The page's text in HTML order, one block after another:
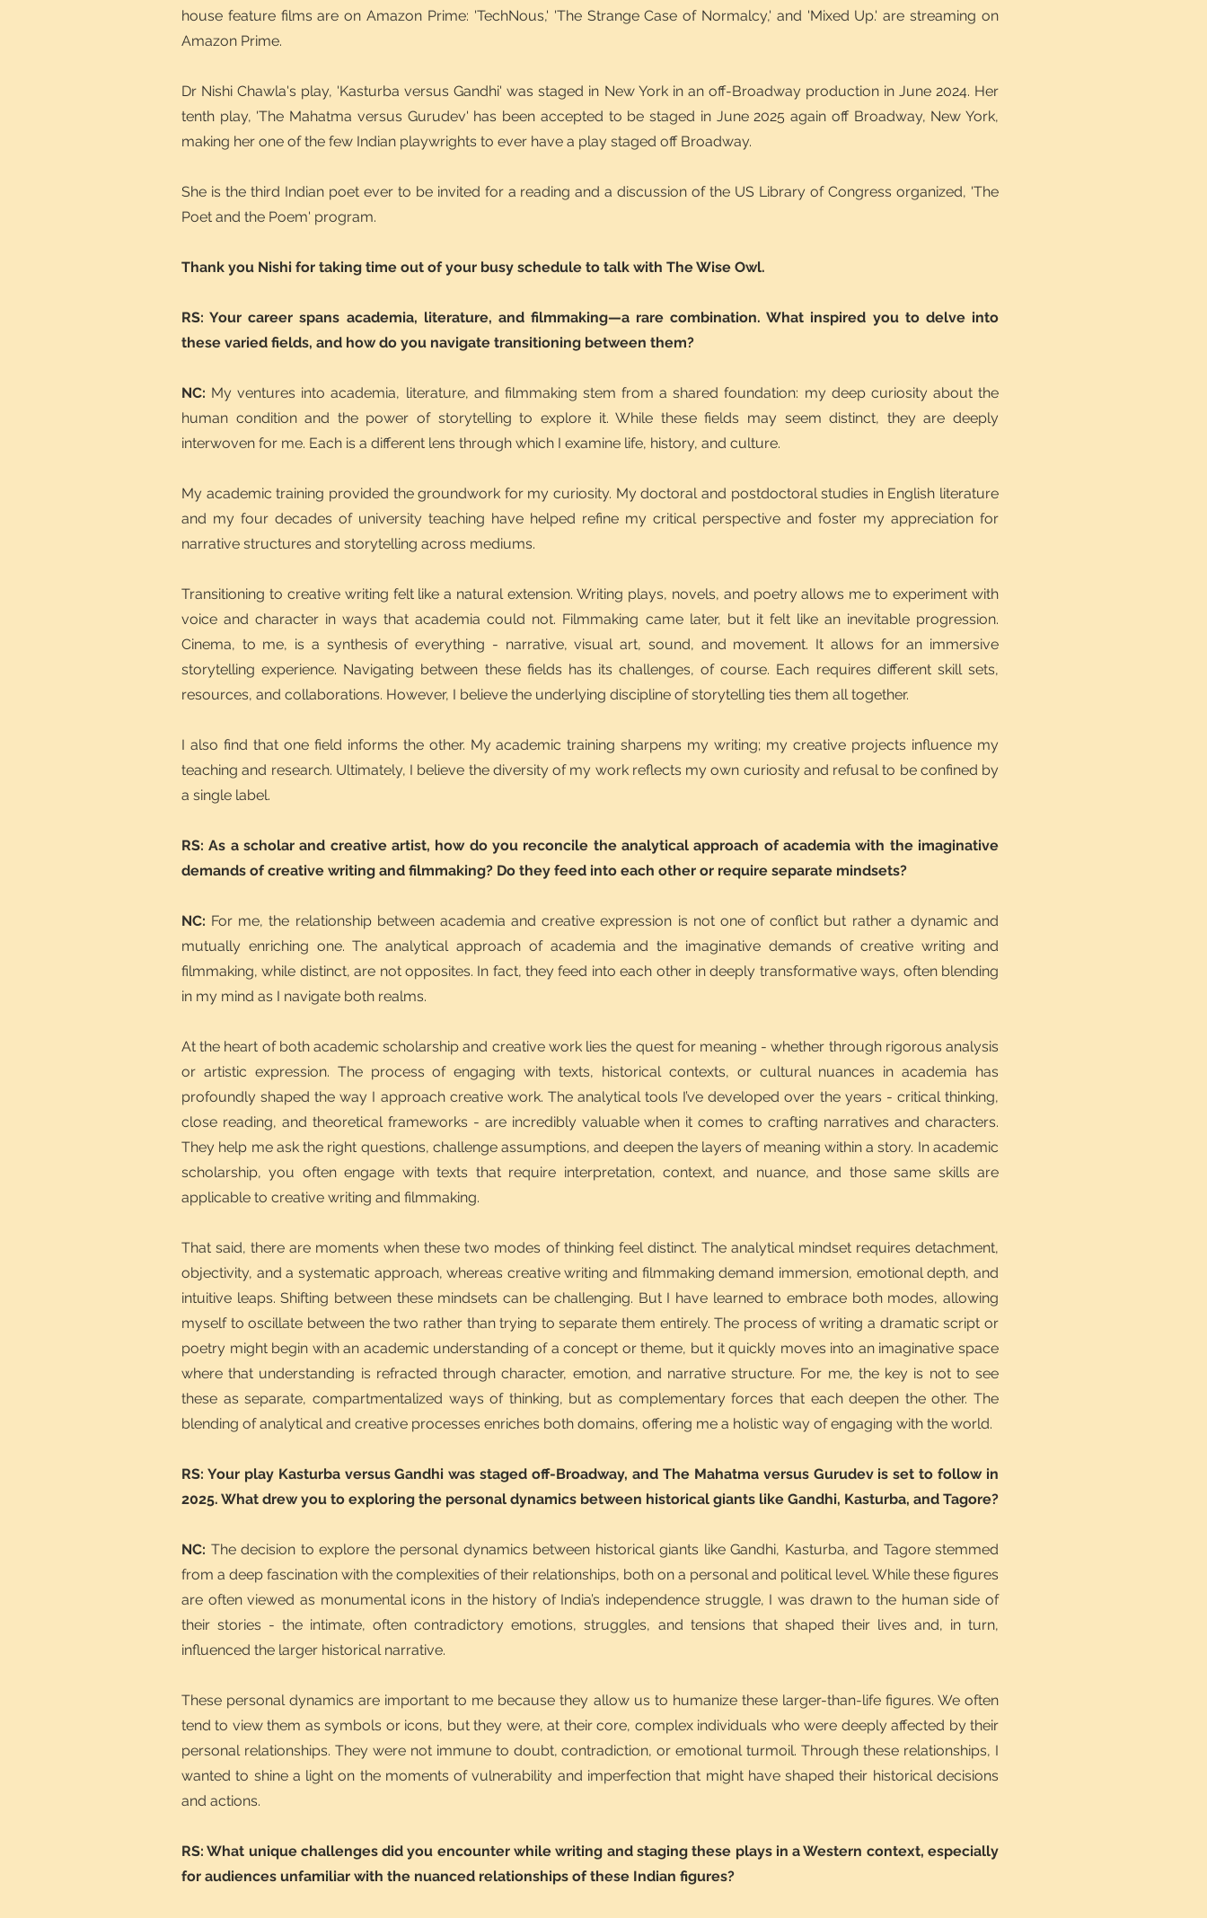
house feature films are on Amazon Prime: 'TechNous,' 'The Strange Case of Normalcy,' and 'Mixed Up.' are streaming on
Amazon Prime.
Dr Nishi Chawla's play, 'Kasturba versus Gandhi' was staged in New York in an off-Broadway production in June 2024. Her
tenth play, 'The Mahatma versus Gurudev' has been accepted to be staged in June 2025 again off Broadway, New York,
making her one of the few Indian playwrights to ever have a play staged off Broadway.
She is the third Indian poet ever to be invited for a reading and a discussion of the US Library of Congress organized, 'The
Poet and the Poem' program.
Thank you Nishi for taking time out of your busy schedule to talk with The Wise Owl.
RS: Your career spans academia, literature, and filmmaking—a rare combination. What inspired you to delve into
these varied fields, and how do you navigate transitioning between them?
NC: My ventures into academia, literature, and filmmaking stem from a shared foundation: my deep curiosity about the
human condition and the power of storytelling to explore it. While these fields may seem distinct, they are deeply
interwoven for me. Each is a different lens through which I examine life, history, and culture.
My academic training provided the groundwork for my curiosity. My doctoral and postdoctoral studies in English literature
and my four decades of university teaching have helped refine my critical perspective and foster my appreciation for
narrative structures and storytelling across mediums.
Transitioning to creative writing felt like a natural extension. Writing plays, novels, and poetry allows me to experiment with
voice and character in ways that academia could not. Filmmaking came later, but it felt like an inevitable progression.
Cinema, to me, is a synthesis of everything - narrative, visual art, sound, and movement. It allows for an immersive
storytelling experience. Navigating between these fields has its challenges, of course. Each requires different skill sets,
resources, and collaborations. However, I believe the underlying discipline of storytelling ties them all together.
I also find that one field informs the other. My academic training sharpens my writing; my creative projects influence my
teaching and research. Ultimately, I believe the diversity of my work reflects my own curiosity and refusal to be confined by
a single label.
RS: As a scholar and creative artist, how do you reconcile the analytical approach of academia with the imaginative
demands of creative writing and filmmaking? Do they feed into each other or require separate mindsets?
NC: For me, the relationship between academia and creative expression is not one of conflict but rather a dynamic and
mutually enriching one. The analytical approach of academia and the imaginative demands of creative writing and
filmmaking, while distinct, are not opposites. In fact, they feed into each other in deeply transformative ways, often blending
in my mind as I navigate both realms.
At the heart of both academic scholarship and creative work lies the quest for meaning - whether through rigorous analysis
or artistic expression. The process of engaging with texts, historical contexts, or cultural nuances in academia has
profoundly shaped the way I approach creative work. The analytical tools I’ve developed over the years - critical thinking,
close reading, and theoretical frameworks - are incredibly valuable when it comes to crafting narratives and characters.
They help me ask the right questions, challenge assumptions, and deepen the layers of meaning within a story. In academic
scholarship, you often engage with texts that require interpretation, context, and nuance, and those same skills are
applicable to creative writing and filmmaking.
That said, there are moments when these two modes of thinking feel distinct. The analytical mindset requires detachment,
objectivity, and a systematic approach, whereas creative writing and filmmaking demand immersion, emotional depth, and
intuitive leaps. Shifting between these mindsets can be challenging. But I have learned to embrace both modes, allowing
myself to oscillate between the two rather than trying to separate them entirely. The process of writing a dramatic script or
poetry might begin with an academic understanding of a concept or theme, but it quickly moves into an imaginative space
where that understanding is refracted through character, emotion, and narrative structure. For me, the key is not to see
these as separate, compartmentalized ways of thinking, but as complementary forces that each deepen the other. The
blending of analytical and creative processes enriches both domains, offering me a holistic way of engaging with the world.
RS: Your play Kasturba versus Gandhi was staged off-Broadway, and The Mahatma versus Gurudev is set to follow in
2025. What drew you to exploring the personal dynamics between historical giants like Gandhi, Kasturba, and Tagore?
NC: The decision to explore the personal dynamics between historical giants like Gandhi, Kasturba, and Tagore stemmed
from a deep fascination with the complexities of their relationships, both on a personal and political level. While these figures
are often viewed as monumental icons in the history of India’s independence struggle, I was drawn to the human side of
their stories - the intimate, often contradictory emotions, struggles, and tensions that shaped their lives and, in turn,
influenced the larger historical narrative.
These personal dynamics are important to me because they allow us to humanize these larger-than-life figures. We often
tend to view them as symbols or icons, but they were, at their core, complex individuals who were deeply affected by their
personal relationships. They were not immune to doubt, contradiction, or emotional turmoil. Through these relationships, I
wanted to shine a light on the moments of vulnerability and imperfection that might have shaped their historical decisions
and actions.
RS: What unique challenges did you encounter while writing and staging these plays in a Western context, especially
for audiences unfamiliar with the nuanced relationships of these Indian figures?